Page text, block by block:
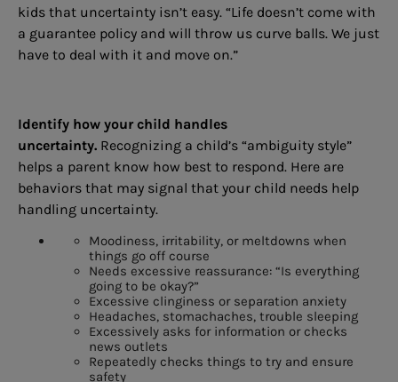
kids that uncertainty isn’t easy. “Life doesn’t come with
a guarantee policy and will throw us curve balls. We just
have to deal with it and move on.”
Identify how your child handles
uncertainty. Recognizing a child’s “ambiguity style”
helps a parent know how best to respond. Here are
behaviors that may signal that your child needs help
handling uncertainty.
Moodiness, irritability, or meltdowns when
things go off course
Needs excessive reassurance: “Is everything
going to be okay?”
Excessive clinginess or separation anxiety
Headaches, stomachaches, trouble sleeping
Excessively asks for information or checks
news outlets
Repeatedly checks things to try and ensure
safety